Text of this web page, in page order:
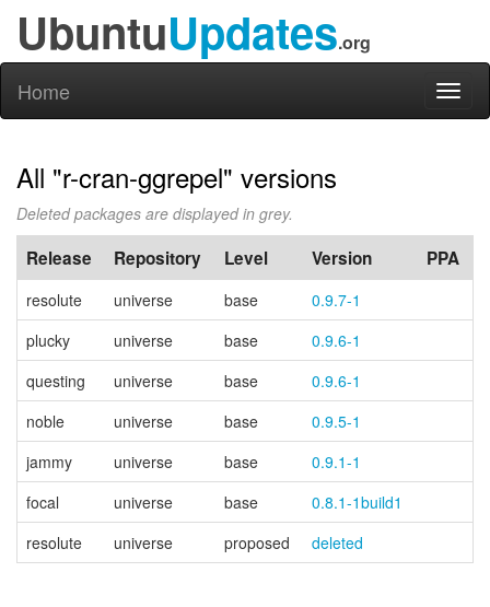
UbuntuUpdates.org
Home
All "r-cran-ggrepel" versions
Deleted packages are displayed in grey.
Release Repository Level Version PPA
resolute universe base
0.9.7-1
plucky
universe base
0.9.6-1
questing
universe base
0.9.6-1
noble
universe base
0.9.5-1
jammy
universe base
0.9.1-1
focal
universe base
0.8.1-1build1
resolute
universe proposed deleted